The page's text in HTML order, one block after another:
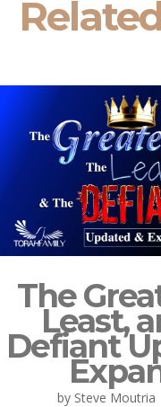
The
Least,
Defiant
by Steve Moutria